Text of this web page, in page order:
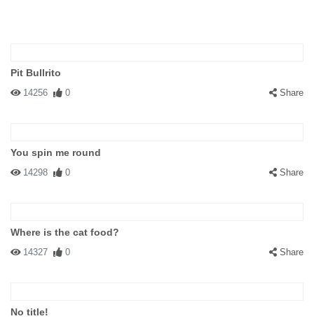
Pit Bullrito
14256 0 Share
You spin me round
14298 0 Share
Where is the cat food?
14327 0 Share
No title!